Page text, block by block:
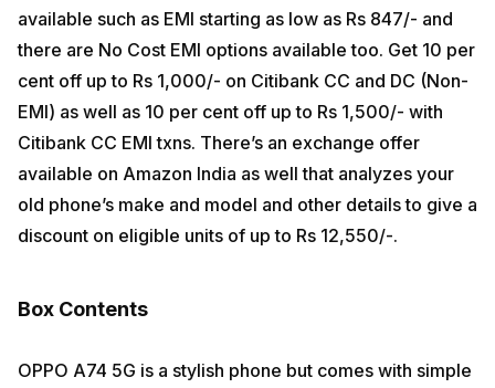
available such as EMI starting as low as Rs 847/- and
there are No Cost EMI options available too. Get 10 per
cent off up to Rs 1,000/- on Citibank CC and DC (Non-
EMI) as well as 10 per cent off up to Rs 1,500/- with
Citibank CC EMI txns. There’s an exchange offer
available on Amazon India as well that analyzes your
old phone’s make and model and other details to give a
discount on eligible units of up to Rs 12,550/-.
Box Contents
OPPO A74 5G is a stylish phone but comes with simple